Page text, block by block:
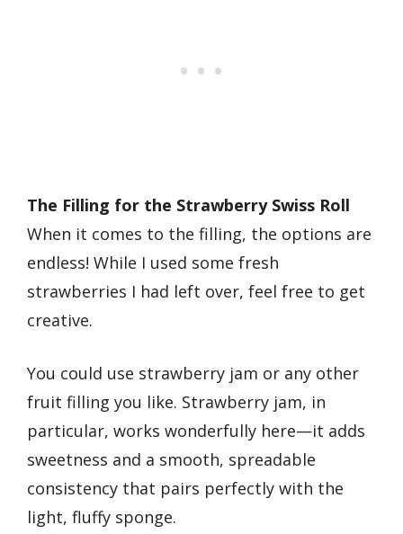
The Filling for the Strawberry Swiss Roll
When it comes to the filling, the options are
endless! While I used some fresh
strawberries I had left over, feel free to get
creative.
You could use strawberry jam or any other
fruit filling you like. Strawberry jam, in
particular, works wonderfully here—it adds
sweetness and a smooth, spreadable
consistency that pairs perfectly with the
light, fluffy sponge.